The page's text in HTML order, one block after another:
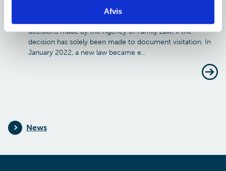
Afvis
decisions made by the Agency of Family Law, if the
decision has solely been made to document visitation. In
January 2022, a new law became e...
News